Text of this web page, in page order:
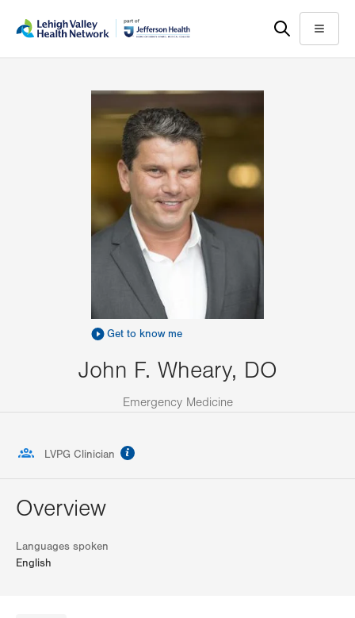
help
Menu
Get to know me
John F. Wheary, DO
Emergency Medicine
LVPG Clinician
Overview
Languages spoken
English